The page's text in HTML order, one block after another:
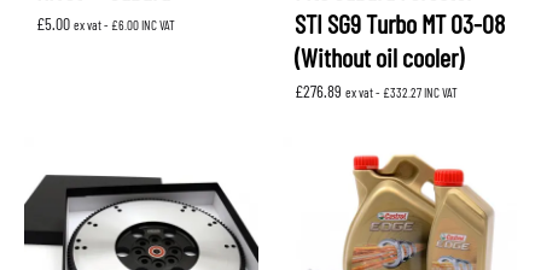
£5.00 ex vat - £6.00INC VAT
STI SG9 Turbo MT 03-08
(Without oil cooler)
£276.89 ex vat - £332.27INC VAT